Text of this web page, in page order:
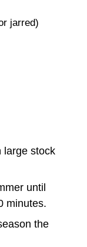
jarred)
large stock
until
minutes.
the